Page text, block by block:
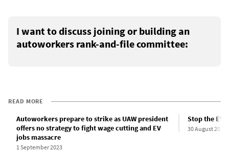
I want to discuss joining or building an
autoworkers rank-and-file committee:
READ MORE
Autoworkers prepare to strike as UAW president
offers no strategy to fight wage cutting and EV
jobs massacre
1 September 2023
Stop the EV
30 August 2023